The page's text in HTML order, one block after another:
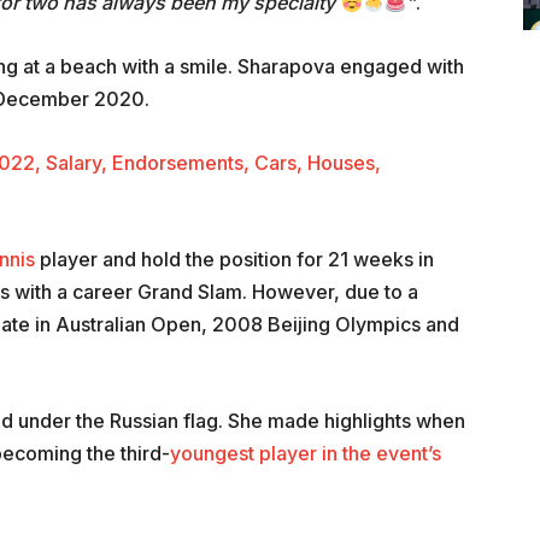
at a beach with a smile. Sharapova engaged with
2020.
Salary, Endorsements, Cars, Houses,
player and hold the position for 21 weeks in
with a career Grand Slam. However, due to a
in Australian Open, 2008 Beijing Olympics and
under the Russian flag. She made highlights when
the third-youngest player in the event’s